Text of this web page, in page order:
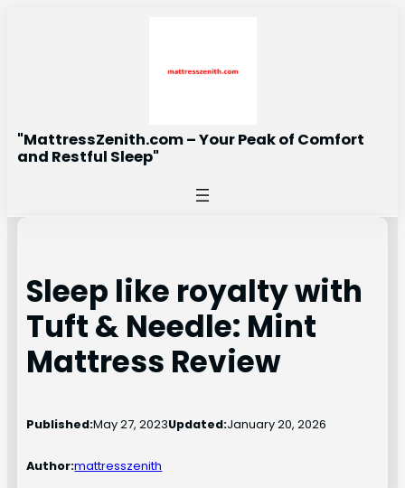
"MattressZenith.com – Your Peak of Comfort
and Restful Sleep"
Sleep like royalty with
Tuft & Needle: Mint
Mattress Review
Published:May 27, 2023Updated:January 20, 2026
Author:mattresszenith